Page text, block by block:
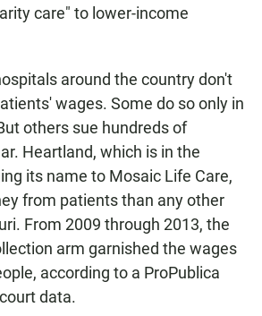
care" to lower-income
around the country don't
wages. Some do so only in
others sue hundreds of
Heartland, which is in the
its name to Mosaic Life Care,
from patients than any other
From 2009 through 2013, the
arm garnished the wages
according to a ProPublica
data.